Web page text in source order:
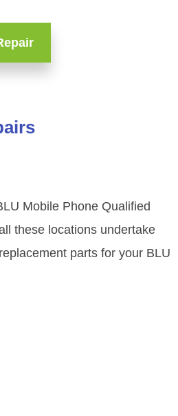
Mobile Phone Qualified
these locations undertake
parts for your BLU